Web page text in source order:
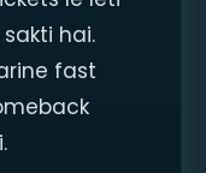
hai.
fast